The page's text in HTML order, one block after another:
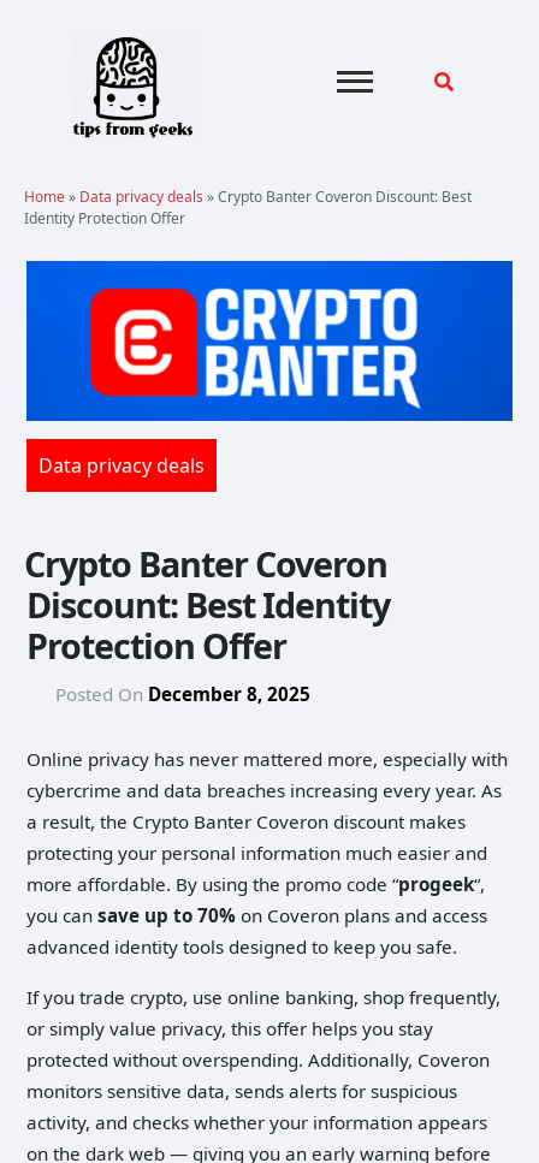
Home» Data privacy deals »Crypto Banter Coveron Discount: Best
Identity Protection Offer
Data privacy deals
Crypto Banter Coveron
Discount: Best Identity
Protection Offer
Posted On December 8, 2025
Online privacy has never mattered more, especially with
cybercrime and data breaches increasing every year. As
a result, the Crypto Banter Coveron discount makes
protecting your personal information much easier and
more affordable. By using the promo code “progeek“,
you can save up to 70% on Coveron plans and access
advanced identity tools designed to keep you safe.
If you trade crypto, use online banking, shop frequently,
or simply value privacy, this offer helps you stay
protected without overspending. Additionally, Coveron
monitors sensitive data, sends alerts for suspicious
activity, and checks whether your information appears
on the dark web — giving you an early warning before